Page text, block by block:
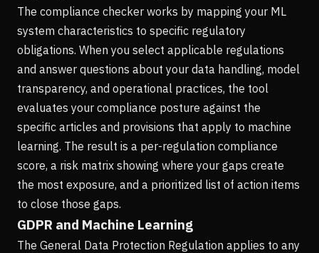
The compliance checker works by mapping your ML
system characteristics to specific regulatory
obligations. When you select applicable regulations
and answer questions about your data handling, model
transparency, and operational practices, the tool
evaluates your compliance posture against the
specific articles and provisions that apply to machine
learning. The result is a per-regulation compliance
score, a risk matrix showing where your gaps create
the most exposure, and a prioritized list of action items
to close those gaps.
GDPR and Machine Learning
The General Data Protection Regulation applies to any